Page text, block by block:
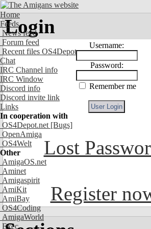
Home
Feeds
News feed
Forum feed
Recent files OS4Depot
Chat
IRC Channel info
IRC Window
Discord info
Discord invite link
Links
In cooperation with
OS4Depot.net [Bugs]
OpenAmiga
OS4Welt
Other
AmigaOS.net
Aminet
Amigaspirit
AmiKit
AmiBay
OS4Coding
AmigaWorld
Exec
Login
Username:
Password:
Remember me
Lost
Register